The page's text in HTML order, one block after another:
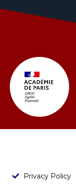
Privacy Policy